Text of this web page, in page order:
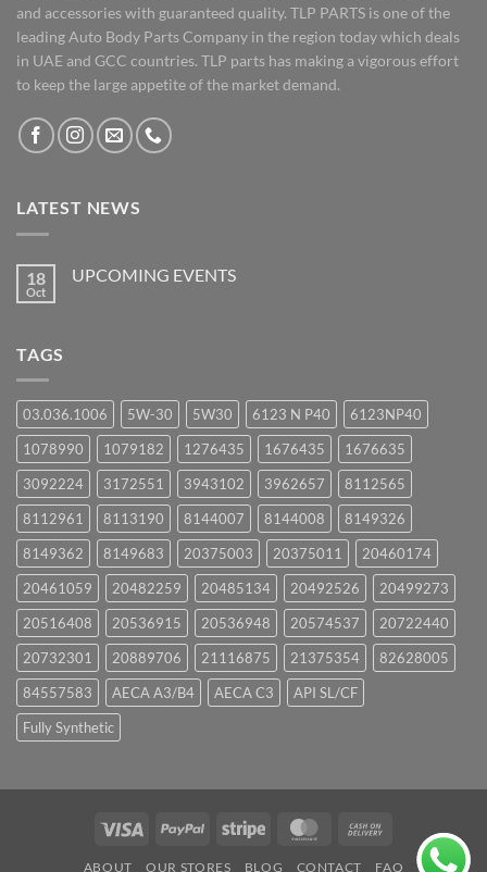
and accessories with guaranteed quality. TLP PARTS is one of the
leading Auto Body Parts Company in the region today which deals
in UAE and GCC countries. TLP parts has making a vigorous effort
to keep the large appetite of the market demand.
LATEST NEWS
18
Oct
UPCOMING EVENTS
TAGS
03.036.1006 5W-30 5W30 6123 N P40
6123NP40
1078990
1079182 1276435 1676435
1676635
3092224
3172551 3943102 3962657
8112565
8112961
8113190 8144007 8144008
8149326
8149362
8149683 20375003 20375011
20460174
20461059
20482259 20485134 20492526
20499273
20516408
20536915 20536948 20574537
20722440
20732301
20889706 21116875 21375354
82628005
84557583
AECA A3/B4 AECA C3
API SL/CF
Fully Synthetic
Visa PayPal Stripe MasterCard
ABOUT OUR STORES BLOG CONTACT FAQ